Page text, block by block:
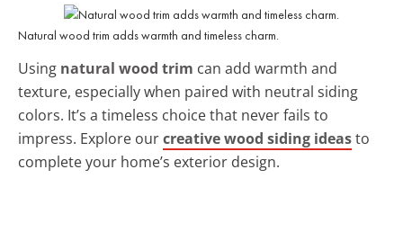
Natural wood trim adds warmth and timeless charm.
Using natural wood trim can add warmth and
texture, especially when paired with neutral siding
colors. It’s a timeless choice that never fails to
impress. Explore ourcreative wood siding ideasto
complete your home’s exterior design.